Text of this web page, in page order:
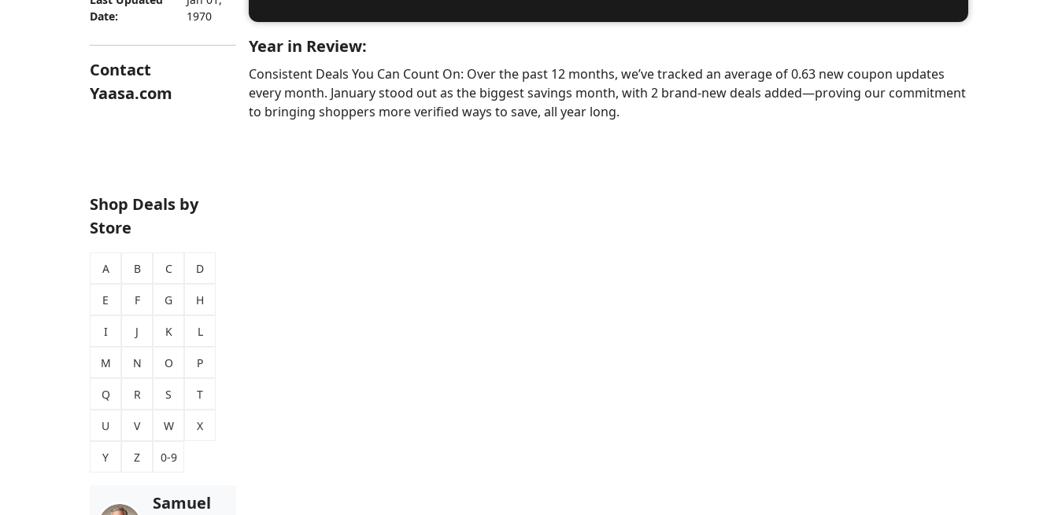
Date:
1970
Contact
Yaasa.com
Shop Deals by
Store
A B C D
E F G H
I J K L
M N O P
Q R S T
U V W X
Y Z 0-9
Samuel
Year in Review:
Consistent Deals You Can Count On: Over the past 12 months, we’ve tracked an average of 0.63 new coupon updates
every month. January stood out as the biggest savings month, with 2 brand-new deals added—proving our commitment
to bringing shoppers more verified ways to save, all year long.